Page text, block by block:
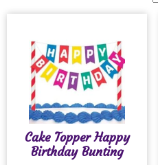
Cake Topper Happy
Birthday Bunting